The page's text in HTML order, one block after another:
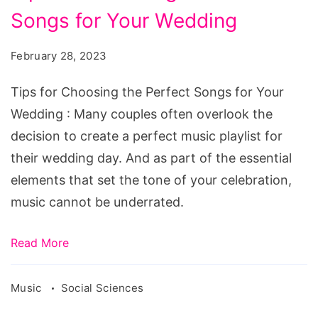
Choosing
Perfect
Songs
for
Your
Wedding
Songs for Your Wedding
February 28, 2023
Tips for Choosing the Perfect Songs for Your
Wedding : Many couples often overlook the
decision to create a perfect music playlist for
their wedding day. And as part of the essential
elements that set the tone of your celebration,
music cannot be underrated.
Read More
Music Social Sciences